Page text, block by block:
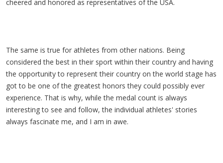
cheered and honored as representatives of the USA.
The same is true for athletes from other nations. Being
considered the best in their sport within their country and having
the opportunity to represent their country on the world stage has
got to be one of the greatest honors they could possibly ever
experience. That is why, while the medal count is always
interesting to see and follow, the individual athletes' stories
always fascinate me, and I am in awe.